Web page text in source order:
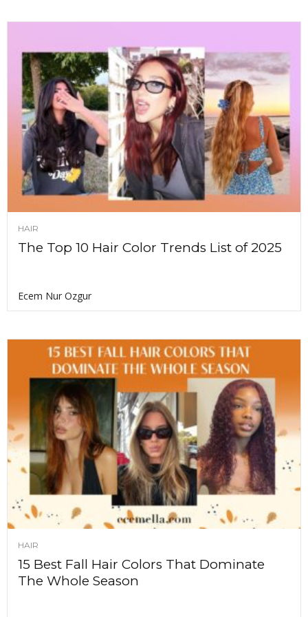
HAIR
The Top 10 Hair Color Trends List of 2025
Ecem Nur Ozgur
HAIR
15 Best Fall Hair Colors That Dominate
The Whole Season